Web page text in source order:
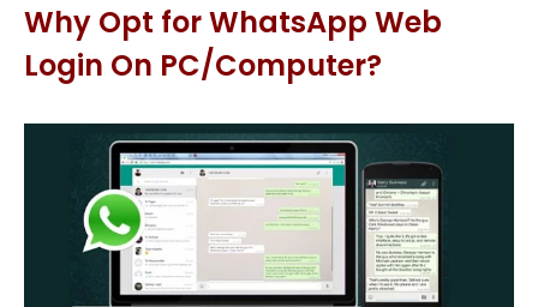
Why Opt for WhatsApp Web
Login On PC/Computer?